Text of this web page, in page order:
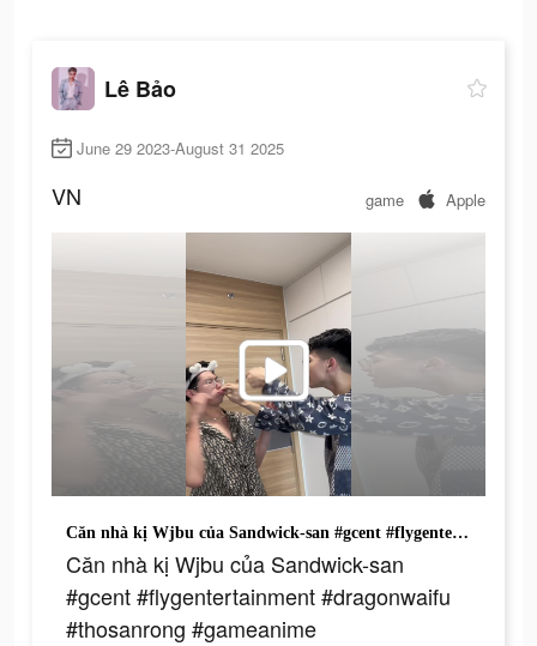
Lê Bảo
June 29 2023-August 31 2025
VN game Apple
Căn nhà kị Wjbu của Sandwick-san #gcent #flygentertainment #dragonwaifu #thosanrong #gameanime
Căn nhà kị Wjbu của Sandwick-san
#gcent #flygentertainment #dragonwaifu
#thosanrong #gameanime